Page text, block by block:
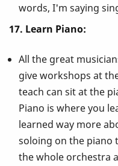
words, I'm saying
17. Learn Piano:
All the great
give workshops at
teach can sit at the
Piano is where you
learned way more
soloing on the piano
the whole orchestra